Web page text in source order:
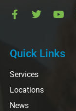
Quick Links
Services
Locations
News